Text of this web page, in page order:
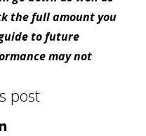
the full amount you
to future
may not
post